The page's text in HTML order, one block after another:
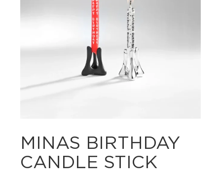
MINAS BIRTHDAY
CANDLE STICK